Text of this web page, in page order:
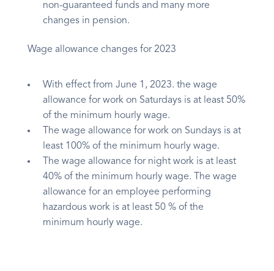
non-guaranteed funds and many more
changes in pension.
Wage allowance changes for 2023
With effect from June 1, 2023. the wage
allowance for work on Saturdays is at least 50%
of the minimum hourly wage.
The wage allowance for work on Sundays is at
least 100% of the minimum hourly wage.
The wage allowance for night work is at least
40% of the minimum hourly wage. The wage
allowance for an employee performing
hazardous work is at least 50 % of the
minimum hourly wage.